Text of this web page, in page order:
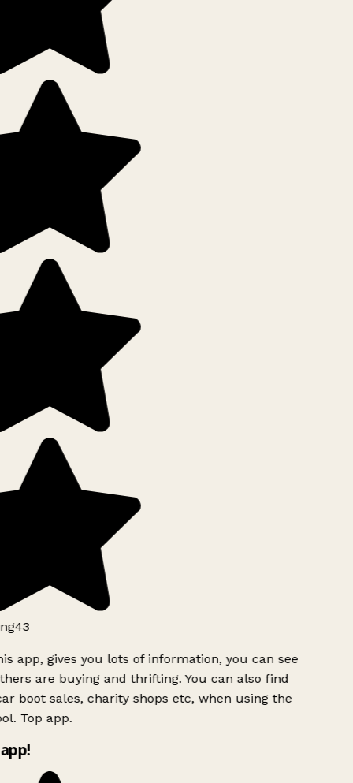
app, gives you lots of information, you can see
are buying and thrifting. You can also find
boot sales, charity shops etc, when using the
Top app.